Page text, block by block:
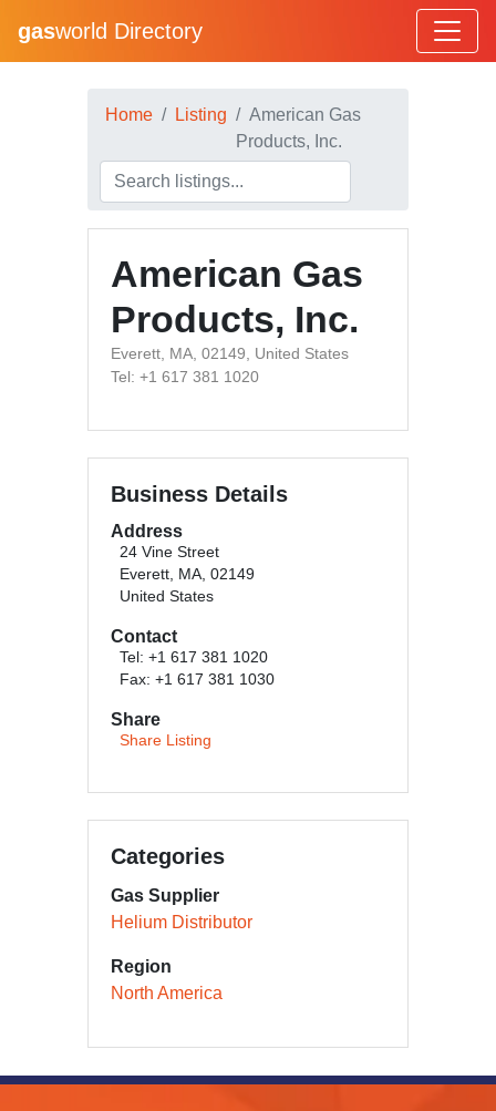
gasworld Directory
Home Listing
American Gas
Products, Inc.
American Gas
Products, Inc.
Everett, MA, 02149, United States
Tel: +1 617 381 1020
Business Details
Address
24 Vine Street
Everett, MA, 02149
United States
Contact
Tel: +1 617 381 1020
Fax: +1 617 381 1030
Share
Share Listing
Categories
Gas Supplier
Helium Distributor
Region
North America